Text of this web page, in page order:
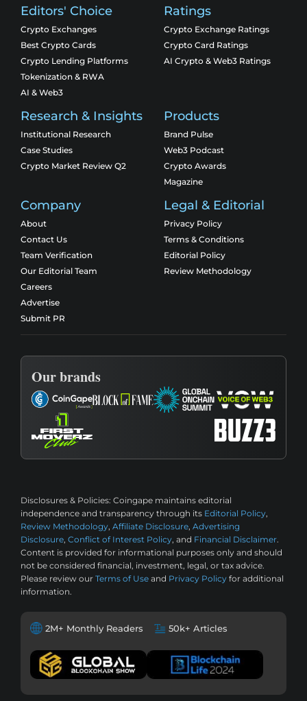
Editors' Choice
Crypto Exchanges
Best Crypto Cards
Crypto Lending Platforms
Tokenization & RWA
AI & Web3
Ratings
Crypto Exchange Ratings
Crypto Card Ratings
AI Crypto & Web3 Ratings
Research & Insights
Institutional Research
Case Studies
Crypto Market Review Q2
Products
Brand Pulse
Web3 Podcast
Crypto Awards
Magazine
Company
About
Contact Us
Team Verification
Our Editorial Team
Careers
Advertise
Submit PR
Legal & Editorial
Privacy Policy
Terms & Conditions
Editorial Policy
Review Methodology
Our brands
Disclosures & Policies: Coingape maintains editorial
independence and transparency through its Editorial Policy,
Review Methodology, Affiliate Disclosure, Advertising
Disclosure, Conflict of Interest Policy, and Financial Disclaimer.
Content is provided for informational purposes only and should
not be considered financial, investment, legal, or tax advice.
Please review our Terms of Use and Privacy Policy for additional
information.
2M+ Monthly Readers 50k+ Articles